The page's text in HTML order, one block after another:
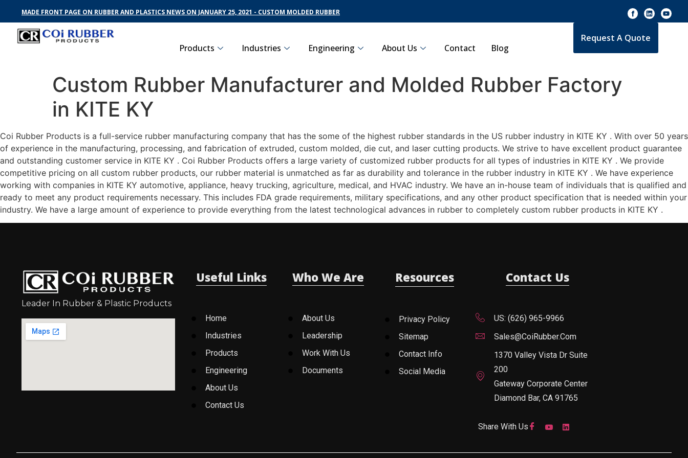
MADE FRONT PAGE ON RUBBER AND PLASTICS NEWS ON JANUARY 25, 2021 - CUSTOM MOLDED RUBBER
Products Industries Engineering About Us Contact Blog
Request A Quote
Custom Rubber Manufacturer and Molded Rubber Factory
in KITE KY
Coi Rubber Products is a full-service rubber manufacturing company that has the some of the highest rubber standards in the US rubber industry in KITE KY . With over 50 years
of experience in the manufacturing, processing, and fabrication of extruded, custom molded, die cut, and laser cutting products. We strive to have excellent product guarantee
and outstanding customer service in KITE KY . Coi Rubber Products offers a large variety of customized rubber products for all types of industries in KITE KY . We provide
competitive pricing on all custom rubber products, our rubber material is unmatched as far as durability and tolerance in the rubber industry in KITE KY . We have experience
working with companies in KITE KY automotive, appliance, heavy trucking, agriculture, medical, and HVAC industry. We have an in-house team of individuals that is qualified and
ready to meet any product requirements necessary. This includes FDA grade requirements, military specifications, and any other product specification that is needed within your
industry. We have a large amount of experience to provide everything from the latest technological advances in rubber to completely custom rubber products in KITE KY .
Leader In Rubber & Plastic Products
Useful Links
Home
Industries
Products
Engineering
About Us
Contact Us
Who We Are
About Us
Leadership
Work With Us
Documents
Resources
Privacy Policy
Sitemap
Contact Info
Social Media
Contact Us
US: (626) 965-9966
Sales@CoiRubber.com
1370 Valley Vista Dr Suite
200
Gateway Corporate Center
Diamond Bar, CA 91765
Share With Us